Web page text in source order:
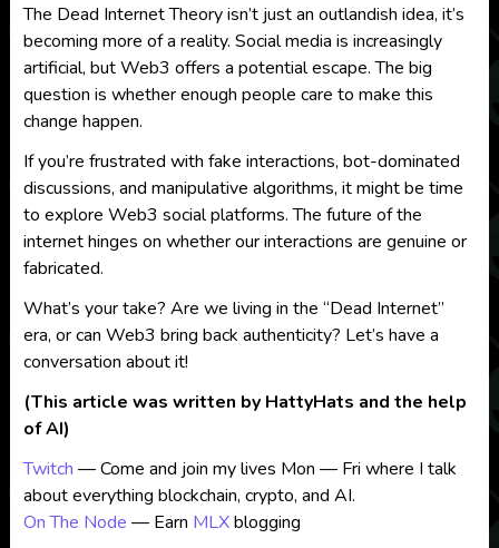
The Dead Internet Theory isn’t just an outlandish idea, it’s
becoming more of a reality. Social media is increasingly
artificial, but Web3 offers a potential escape. The big
question is whether enough people care to make this
change happen.
If you’re frustrated with fake interactions, bot-dominated
discussions, and manipulative algorithms, it might be time
to explore Web3 social platforms. The future of the
internet hinges on whether our interactions are genuine or
fabricated.
What’s your take? Are we living in the “Dead Internet”
era, or can Web3 bring back authenticity? Let’s have a
conversation about it!
(This article was written by HattyHats and the help
of AI)
Twitch — Come and join my lives Mon — Fri where I talk
about everything blockchain, crypto, and AI.
On The Node — Earn MLXblogging